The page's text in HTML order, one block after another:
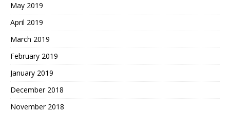
May 2019
April 2019
March 2019
February 2019
January 2019
December 2018
November 2018